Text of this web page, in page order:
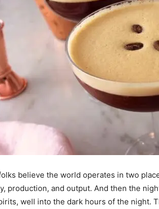
believe the world operates in two
production, and output. And then the
well into the dark hours of the night.